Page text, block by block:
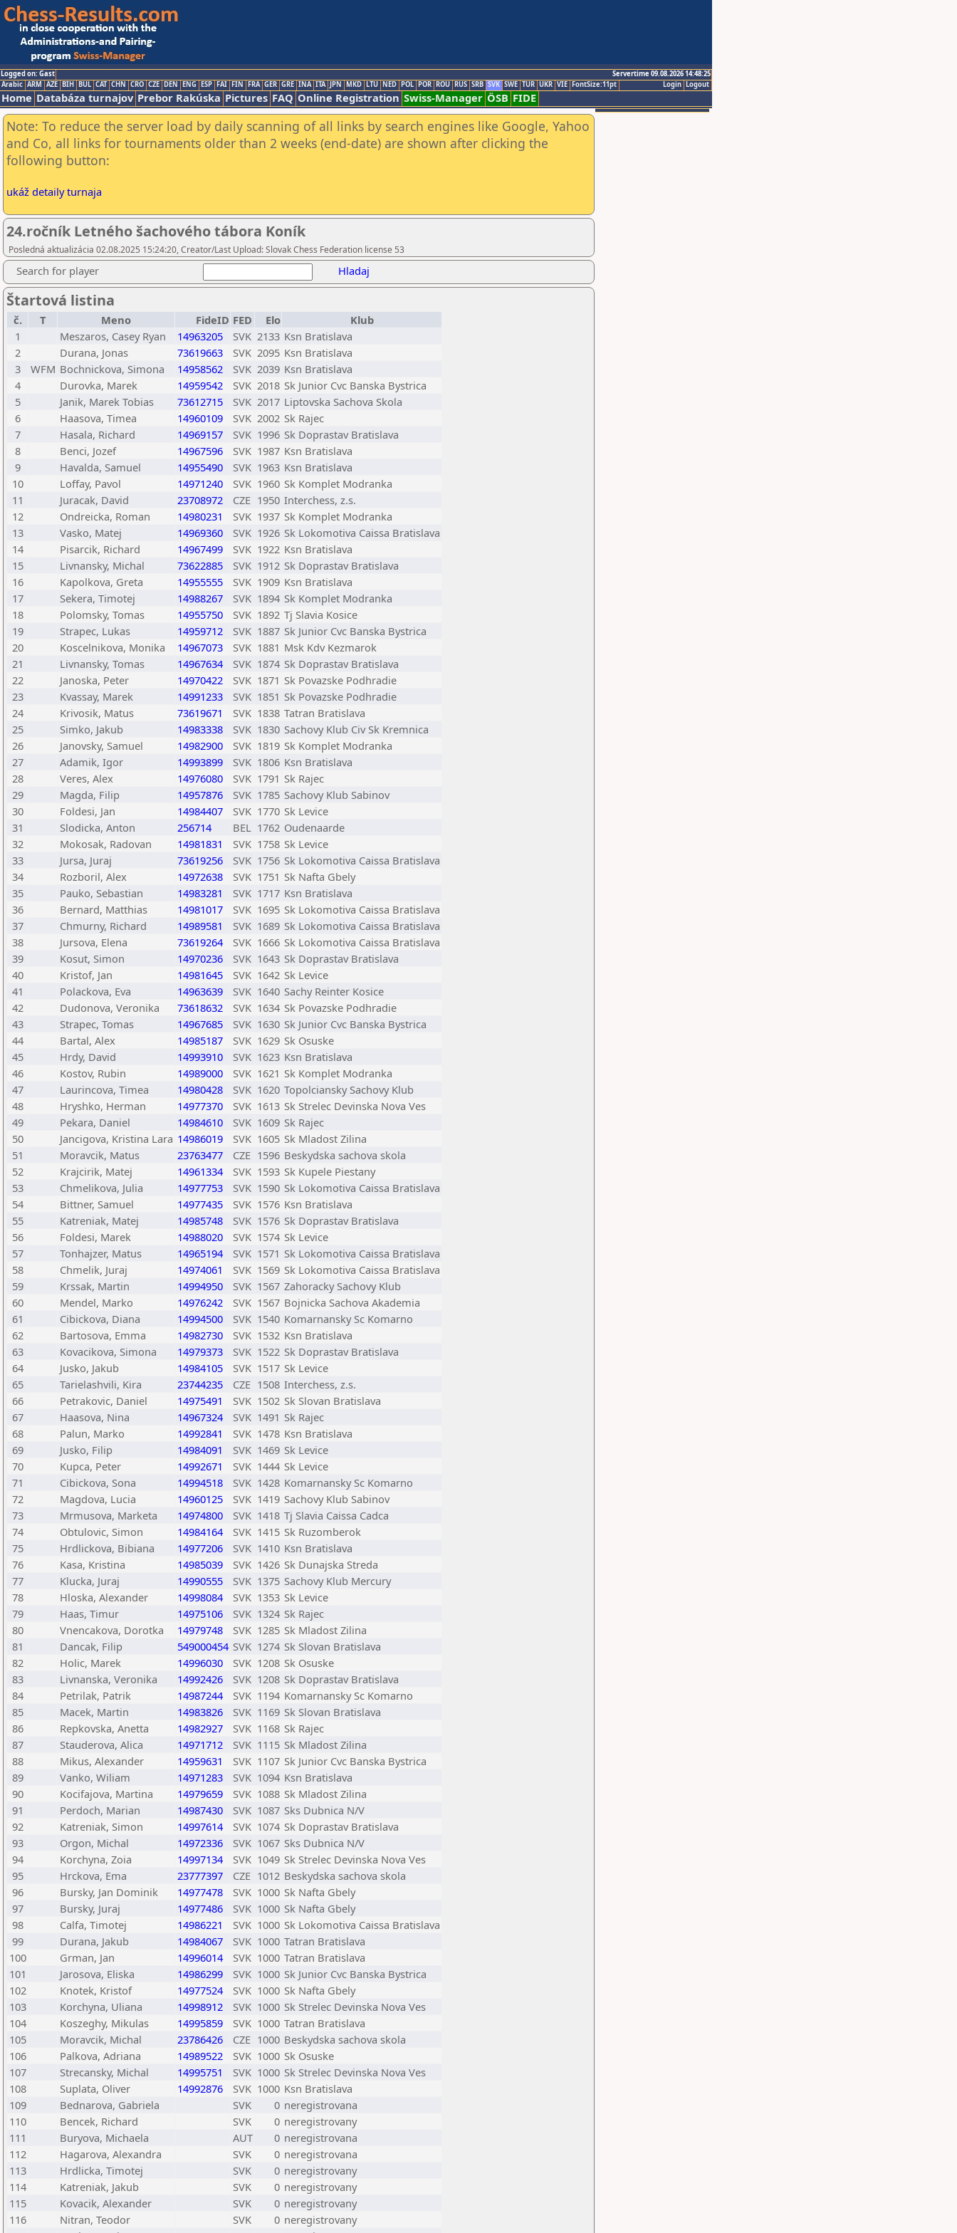
Logged on: Gast
Servertime 09.08.2026 14:48:25
Logout
Login
Arabic ARM AZE BIH BUL CAT CHN CRO CZE DEN ENG ESP FAI FIN FRA GER GRE INA ITA JPN MKD LTU NED POL POR ROU RUS SRB SVK SWE TUR UKR VIE FontSize:11pt
Home Databáza turnajov Prebor Rakúska Pictures FAQ Online Registration Swiss-Manager ÖSB FIDE
Note: To reduce the server load by daily scanning of all links by search engines like Google, Yahoo
and Co, all links for tournaments older than 2 weeks (end-date) are shown after clicking the
following button:
ukáž detaily turnaja
24.ročník Letného šachového tábora Koník
Posledná aktualizácia 02.08.2025 15:24:20, Creator/Last Upload: Slovak Chess Federation license 53
Search for player Hladaj
Štartová listina
č. T Meno FideID FED Elo
Klub
1
Meszaros, Casey Ryan 14963205 SVK 2133 Ksn Bratislava
2
Durana, Jonas 73619663 SVK 2095 Ksn Bratislava
3
WFM Bochnickova, Simona 14958562 SVK 2039 Ksn Bratislava
4
Durovka, Marek 14959542 SVK 2018 Sk Junior Cvc Banska Bystrica
5
Janik, Marek Tobias 73612715 SVK 2017 Liptovska Sachova Skola
6
Haasova, Timea 14960109 SVK 2002 Sk Rajec
7
Hasala, Richard 14969157 SVK 1996 Sk Doprastav Bratislava
8
Benci, Jozef 14967596 SVK 1987 Ksn Bratislava
9
Havalda, Samuel 14955490 SVK 1963 Ksn Bratislava
10
Loffay, Pavol 14971240 SVK 1960 Sk Komplet Modranka
11
Juracak, David 23708972 CZE 1950 Interchess, z.s.
12
Ondreicka, Roman 14980231 SVK 1937 Sk Komplet Modranka
13
Vasko, Matej 14969360 SVK 1926 Sk Lokomotiva Caissa Bratislava
14
Pisarcik, Richard 14967499 SVK 1922 Ksn Bratislava
15
Livnansky, Michal 73622885 SVK 1912 Sk Doprastav Bratislava
16
Kapolkova, Greta 14955555 SVK 1909 Ksn Bratislava
17
Sekera, Timotej 14988267 SVK 1894 Sk Komplet Modranka
18
Polomsky, Tomas 14955750 SVK 1892 Tj Slavia Kosice
19
Strapec, Lukas 14959712 SVK 1887 Sk Junior Cvc Banska Bystrica
20
Koscelnikova, Monika 14967073 SVK 1881 Msk Kdv Kezmarok
21
Livnansky, Tomas 14967634 SVK 1874 Sk Doprastav Bratislava
22
Janoska, Peter 14970422 SVK 1871 Sk Povazske Podhradie
23
Kvassay, Marek 14991233 SVK 1851 Sk Povazske Podhradie
24
Krivosik, Matus 73619671 SVK 1838 Tatran Bratislava
25
Simko, Jakub 14983338 SVK 1830 Sachovy Klub Civ Sk Kremnica
26
Janovsky, Samuel 14982900 SVK 1819 Sk Komplet Modranka
27
Adamik, Igor 14993899 SVK 1806 Ksn Bratislava
28
Veres, Alex 14976080 SVK 1791 Sk Rajec
29
Magda, Filip 14957876 SVK 1785 Sachovy Klub Sabinov
30
Foldesi, Jan 14984407 SVK 1770 Sk Levice
31
Slodicka, Anton 256714 BEL 1762 Oudenaarde
32
Mokosak, Radovan 14981831 SVK 1758 Sk Levice
33
Jursa, Juraj 73619256 SVK 1756 Sk Lokomotiva Caissa Bratislava
34
Rozboril, Alex 14972638 SVK 1751 Sk Nafta Gbely
35
Pauko, Sebastian 14983281 SVK 1717 Ksn Bratislava
36
Bernard, Matthias 14981017 SVK 1695 Sk Lokomotiva Caissa Bratislava
37
Chmurny, Richard 14989581 SVK 1689 Sk Lokomotiva Caissa Bratislava
38
Jursova, Elena 73619264 SVK 1666 Sk Lokomotiva Caissa Bratislava
39
Kosut, Simon 14970236 SVK 1643 Sk Doprastav Bratislava
40
Kristof, Jan 14981645 SVK 1642 Sk Levice
41
Polackova, Eva 14963639 SVK 1640 Sachy Reinter Kosice
42
Dudonova, Veronika 73618632 SVK 1634 Sk Povazske Podhradie
43
Strapec, Tomas 14967685 SVK 1630 Sk Junior Cvc Banska Bystrica
44
Bartal, Alex 14985187 SVK 1629 Sk Osuske
45
Hrdy, David 14993910 SVK 1623 Ksn Bratislava
46
Kostov, Rubin 14989000 SVK 1621 Sk Komplet Modranka
47
Laurincova, Timea 14980428 SVK 1620 Topolciansky Sachovy Klub
48
Hryshko, Herman 14977370 SVK 1613 Sk Strelec Devinska Nova Ves
49
Pekara, Daniel 14984610 SVK 1609 Sk Rajec
50
Jancigova, Kristina Lara 14986019 SVK 1605 Sk Mladost Zilina
51
Moravcik, Matus 23763477 CZE 1596 Beskydska sachova skola
52
Krajcirik, Matej 14961334 SVK 1593 Sk Kupele Piestany
53
Chmelikova, Julia 14977753 SVK 1590 Sk Lokomotiva Caissa Bratislava
54
Bittner, Samuel 14977435 SVK 1576 Ksn Bratislava
55
Katreniak, Matej 14985748 SVK 1576 Sk Doprastav Bratislava
56
Foldesi, Marek 14988020 SVK 1574 Sk Levice
57
Tonhajzer, Matus 14965194 SVK 1571 Sk Lokomotiva Caissa Bratislava
58
Chmelik, Juraj 14974061 SVK 1569 Sk Lokomotiva Caissa Bratislava
59
Krssak, Martin 14994950 SVK 1567 Zahoracky Sachovy Klub
60
Mendel, Marko 14976242 SVK 1567 Bojnicka Sachova Akademia
61
Cibickova, Diana 14994500 SVK 1540 Komarnansky Sc Komarno
62
Bartosova, Emma 14982730 SVK 1532 Ksn Bratislava
63
Kovacikova, Simona 14979373 SVK 1522 Sk Doprastav Bratislava
64
Jusko, Jakub 14984105 SVK 1517 Sk Levice
65
Tarielashvili, Kira 23744235 CZE 1508 Interchess, z.s.
66
Petrakovic, Daniel 14975491 SVK 1502 Sk Slovan Bratislava
67
Haasova, Nina 14967324 SVK 1491 Sk Rajec
68
Palun, Marko 14992841 SVK 1478 Ksn Bratislava
69
Jusko, Filip 14984091 SVK 1469 Sk Levice
70
Kupca, Peter 14992671 SVK 1444 Sk Levice
71
Cibickova, Sona 14994518 SVK 1428 Komarnansky Sc Komarno
72
Magdova, Lucia 14960125 SVK 1419 Sachovy Klub Sabinov
73
Mrmusova, Marketa 14974800 SVK 1418 Tj Slavia Caissa Cadca
74
Obtulovic, Simon 14984164 SVK 1415 Sk Ruzomberok
75
Hrdlickova, Bibiana 14977206 SVK 1410 Ksn Bratislava
76
Kasa, Kristina 14985039 SVK 1426 Sk Dunajska Streda
77
Klucka, Juraj 14990555 SVK 1375 Sachovy Klub Mercury
78
Hloska, Alexander 14998084 SVK 1353 Sk Levice
79
Haas, Timur 14975106 SVK 1324 Sk Rajec
80
Vnencakova, Dorotka 14979748 SVK 1285 Sk Mladost Zilina
81
Dancak, Filip 549000454 SVK 1274 Sk Slovan Bratislava
82
Holic, Marek 14996030 SVK 1208 Sk Osuske
83
Livnanska, Veronika 14992426 SVK 1208 Sk Doprastav Bratislava
84
Petrilak, Patrik 14987244 SVK 1194 Komarnansky Sc Komarno
85
Macek, Martin 14983826 SVK 1169 Sk Slovan Bratislava
86
Repkovska, Anetta 14982927 SVK 1168 Sk Rajec
87
Stauderova, Alica 14971712 SVK 1115 Sk Mladost Zilina
88
Mikus, Alexander 14959631 SVK 1107 Sk Junior Cvc Banska Bystrica
89
Vanko, Wiliam 14971283 SVK 1094 Ksn Bratislava
90
Kocifajova, Martina 14979659 SVK 1088 Sk Mladost Zilina
91
Perdoch, Marian 14987430 SVK 1087 Sks Dubnica N/V
92
Katreniak, Simon 14997614 SVK 1074 Sk Doprastav Bratislava
93
Orgon, Michal 14972336 SVK 1067 Sks Dubnica N/V
94
Korchyna, Zoia 14997134 SVK 1049 Sk Strelec Devinska Nova Ves
95
Hrckova, Ema 23777397 CZE 1012 Beskydska sachova skola
96
Bursky, Jan Dominik 14977478 SVK 1000 Sk Nafta Gbely
97
Bursky, Juraj 14977486 SVK 1000 Sk Nafta Gbely
98
Calfa, Timotej 14986221 SVK 1000 Sk Lokomotiva Caissa Bratislava
99
Durana, Jakub 14984067 SVK 1000 Tatran Bratislava
100
Grman, Jan 14996014 SVK 1000 Tatran Bratislava
101
Jarosova, Eliska 14986299 SVK 1000 Sk Junior Cvc Banska Bystrica
102
Knotek, Kristof 14977524 SVK 1000 Sk Nafta Gbely
103
Korchyna, Uliana 14998912 SVK 1000 Sk Strelec Devinska Nova Ves
104
Koszeghy, Mikulas 14995859 SVK 1000 Tatran Bratislava
105
Moravcik, Michal 23786426 CZE 1000 Beskydska sachova skola
106
Palkova, Adriana 14989522 SVK 1000 Sk Osuske
107
Strecansky, Michal 14995751 SVK 1000 Sk Strelec Devinska Nova Ves
108
Suplata, Oliver 14992876 SVK 1000 Ksn Bratislava
109
Bednarova, Gabriela SVK 0 neregistrovana
110
Bencek, Richard SVK 0 neregistrovany
111
Buryova, Michaela AUT 0 neregistrovana
112
Hagarova, Alexandra SVK 0 neregistrovana
113
Hrdlicka, Timotej SVK 0 neregistrovany
114
Katreniak, Jakub SVK 0 neregistrovany
115
Kovacik, Alexander SVK 0 neregistrovany
116
Nitran, Teodor SVK 0 neregistrovany